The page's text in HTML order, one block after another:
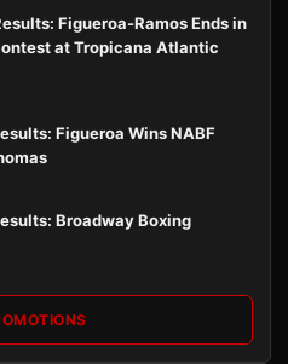
Figueroa-Ramos Ends in
at Tropicana Atlantic
Figueroa Wins NABF
Broadway Boxing